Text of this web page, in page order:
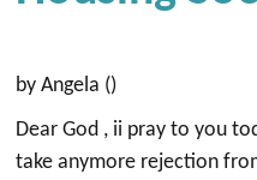
by Angela ()
Dear God , ii pray to you
take anymore rejection